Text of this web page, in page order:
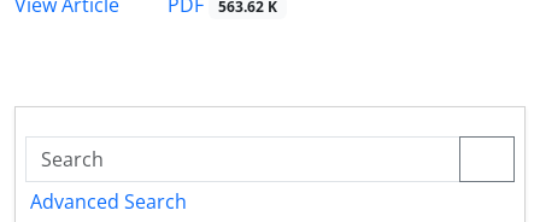
563.62 K
Advanced Search